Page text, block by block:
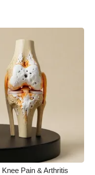
Pain & Arthritis